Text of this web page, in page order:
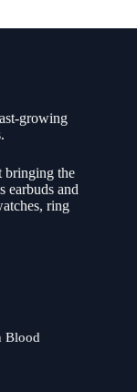
growing
bringing the
earbuds and
ring
Blood